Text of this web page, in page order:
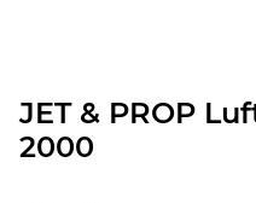
JET & PROP
2000